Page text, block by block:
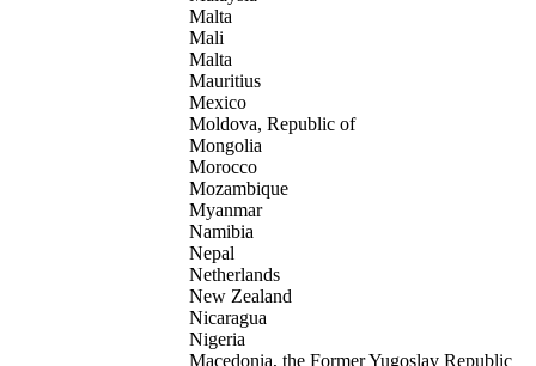
Malta
Mali
Malta
Mauritius
Mexico
Moldova, Republic of
Mongolia
Morocco
Mozambique
Myanmar
Namibia
Nepal
Netherlands
New Zealand
Nicaragua
Nigeria
Macedonia, the Former Yugoslav Republic